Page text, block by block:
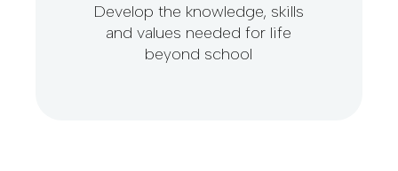
Develop the knowledge, skills
and values needed for life
beyond school